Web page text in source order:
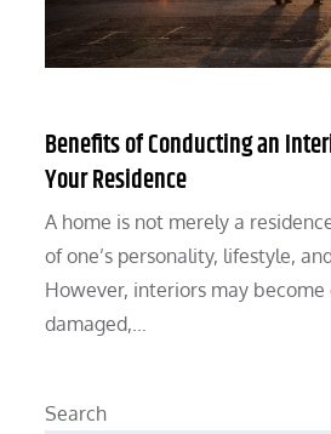
Benefits of Conducting an
Your Residence
A home is not merely a
of one’s personality, lifestyle,
However, interiors may become
damaged,…
Search